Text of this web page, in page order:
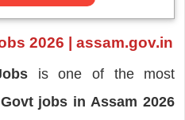
2026 | assam.gov.in
is one of the most
Govt jobs in Assam 2026